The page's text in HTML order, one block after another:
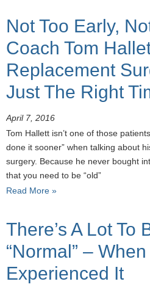
Not Too Early,
Coach Tom
Replacement
Just The Right
April 7, 2016
Tom Hallett isn’t one of those
done it sooner” when talking about
surgery. Because he never bought
that you need to be “old”
Read More »
There’s A Lot To
“Normal” –
Experienced It